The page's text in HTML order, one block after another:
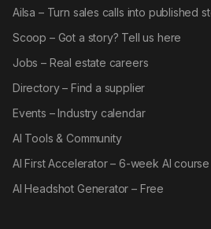
Ailsa – Turn sales calls into published
Scoop – Got a story? Tell us here
Jobs – Real estate careers
Directory – Find a supplier
Events – Industry calendar
AI Tools & Community
AI First Accelerator – 6-week AI course
AI Headshot Generator – Free